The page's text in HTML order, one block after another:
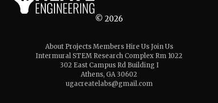
© 2026
About Projects Members Hire Us Join Us
Intermural STEM Research Complex Rm 1022
302 East Campus Rd Building I
Athens, GA 30602
ugacreatelabs@gmail.com